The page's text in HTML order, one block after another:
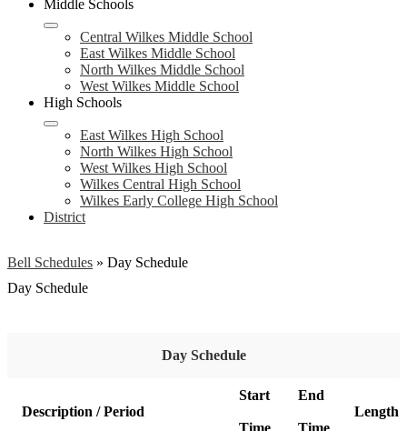
Middle Schools
Central Wilkes Middle School
East Wilkes Middle School
North Wilkes Middle School
West Wilkes Middle School
High Schools
East Wilkes High School
North Wilkes High School
West Wilkes High School
Wilkes Central High School
Wilkes Early College High School
District
Bell Schedules » Day Schedule
Day Schedule
Day Schedule
Description / Period
Start
Time
End
Time
Length